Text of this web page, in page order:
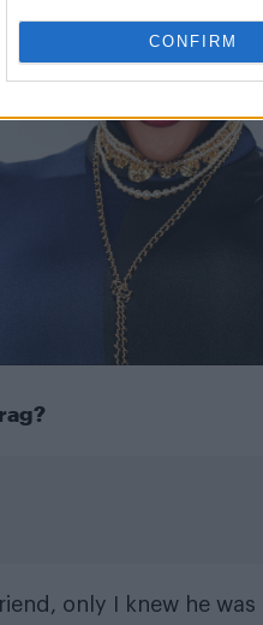
CONFIRM
only I knew he